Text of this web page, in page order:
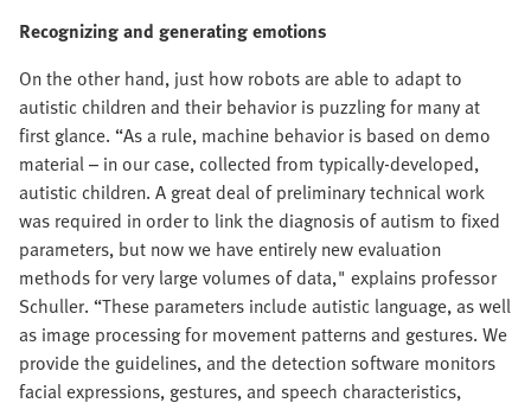
Recognizing and generating emotions
On the other hand, just how robots are able to adapt to
autistic children and their behavior is puzzling for many at
first glance. “As a rule, machine behavior is based on demo
material – in our case, collected from typically-developed,
autistic children. A great deal of preliminary technical work
was required in order to link the diagnosis of autism to fixed
parameters, but now we have entirely new evaluation
methods for very large volumes of data," explains professor
Schuller. “These parameters include autistic language, as well
as image processing for movement patterns and gestures. We
provide the guidelines, and the detection software monitors
facial expressions, gestures, and speech characteristics,